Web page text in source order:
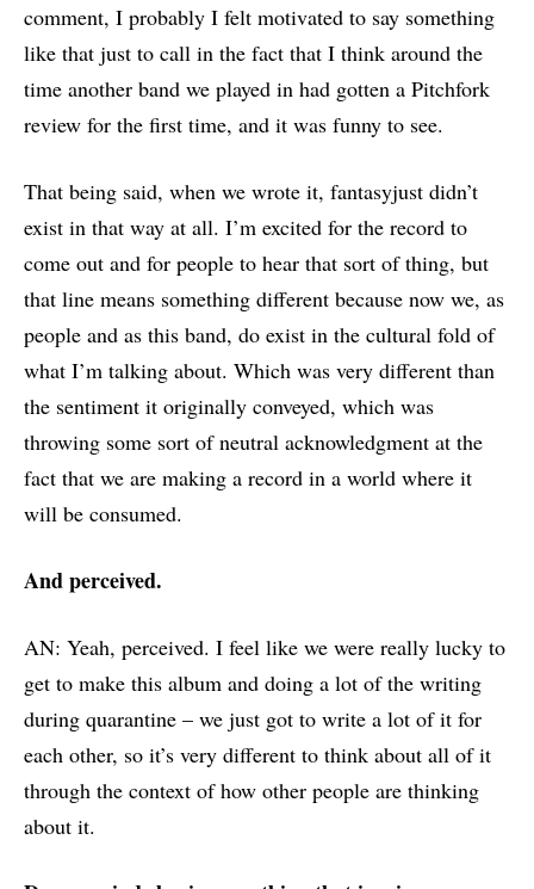
comment, I probably I felt motivated to say something
like that just to call in the fact that I think around the
time another band we played in had gotten a Pitchfork
review for the first time, and it was funny to see.
That being said, when we wrote it, fantasyjust didn’t
exist in that way at all. I’m excited for the record to
come out and for people to hear that sort of thing, but
that line means something different because now we, as
people and as this band, do exist in the cultural fold of
what I’m talking about. Which was very different than
the sentiment it originally conveyed, which was
throwing some sort of neutral acknowledgment at the
fact that we are making a record in a world where it
will be consumed.
And perceived.
AN: Yeah, perceived. I feel like we were really lucky to
get to make this album and doing a lot of the writing
during quarantine – we just got to write a lot of it for
each other, so it’s very different to think about all of it
through the context of how other people are thinking
about it.